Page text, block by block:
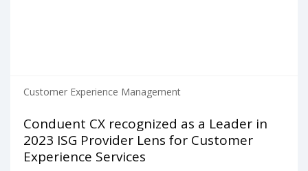
Customer Experience Management
Conduent CX recognized as a Leader in
2023 ISG Provider Lens for Customer
Experience Services